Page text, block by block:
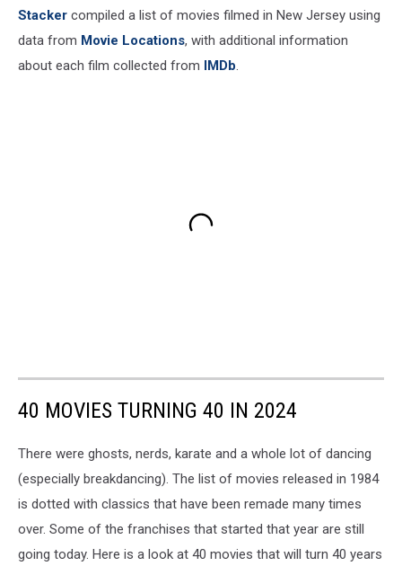
Stacker compiled a list of movies filmed in New Jersey using
data from Movie Locations, with additional information
about each film collected from IMDb.
40 MOVIES TURNING 40 IN 2024
There were ghosts, nerds, karate and a whole lot of dancing
(especially breakdancing). The list of movies released in 1984
is dotted with classics that have been remade many times
over. Some of the franchises that started that year are still
going today. Here is a look at 40 movies that will turn 40 years